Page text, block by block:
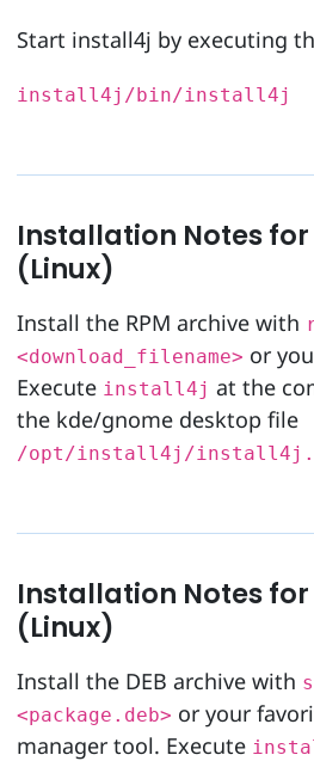
Start install4j by executing
install4j/bin/install4j
Installation Notes
(Linux)
Install the RPM archive with
<download_filename> or
Execute install4j at the
the kde/gnome desktop file
/opt/install4j/
Installation Notes for
(Linux)
Install the DEB archive with
<package.deb> or your
manager tool. Execute